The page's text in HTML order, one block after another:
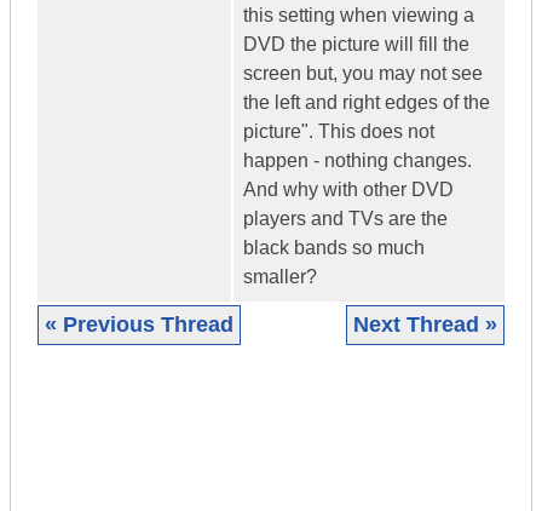
this setting when viewing a
DVD the picture will fill the
screen but, you may not see
the left and right edges of the
picture". This does not
happen - nothing changes.
And why with other DVD
players and TVs are the
black bands so much
smaller?
« Previous Thread Next Thread »